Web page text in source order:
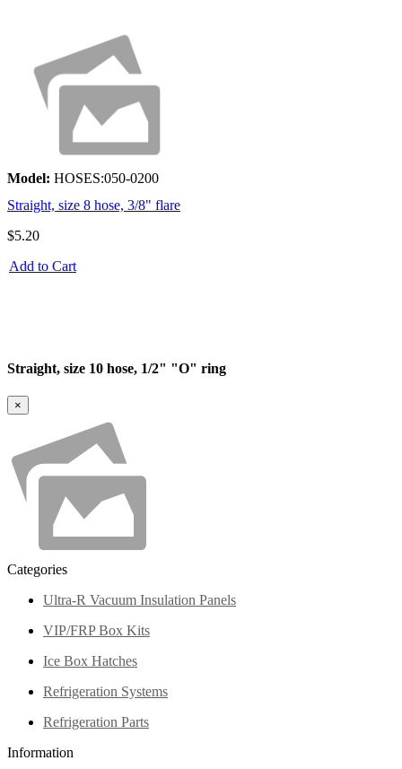
Model: HOSES:050-0200
Straight, size 8 hose, 3/8" flare
$5.20
Add to Cart
Straight, size 10 hose, 1/2" "O" ring
×
Categories
Ultra-R Vacuum Insulation Panels
VIP/FRP Box Kits
Ice Box Hatches
Refrigeration Systems
Refrigeration Parts
Information